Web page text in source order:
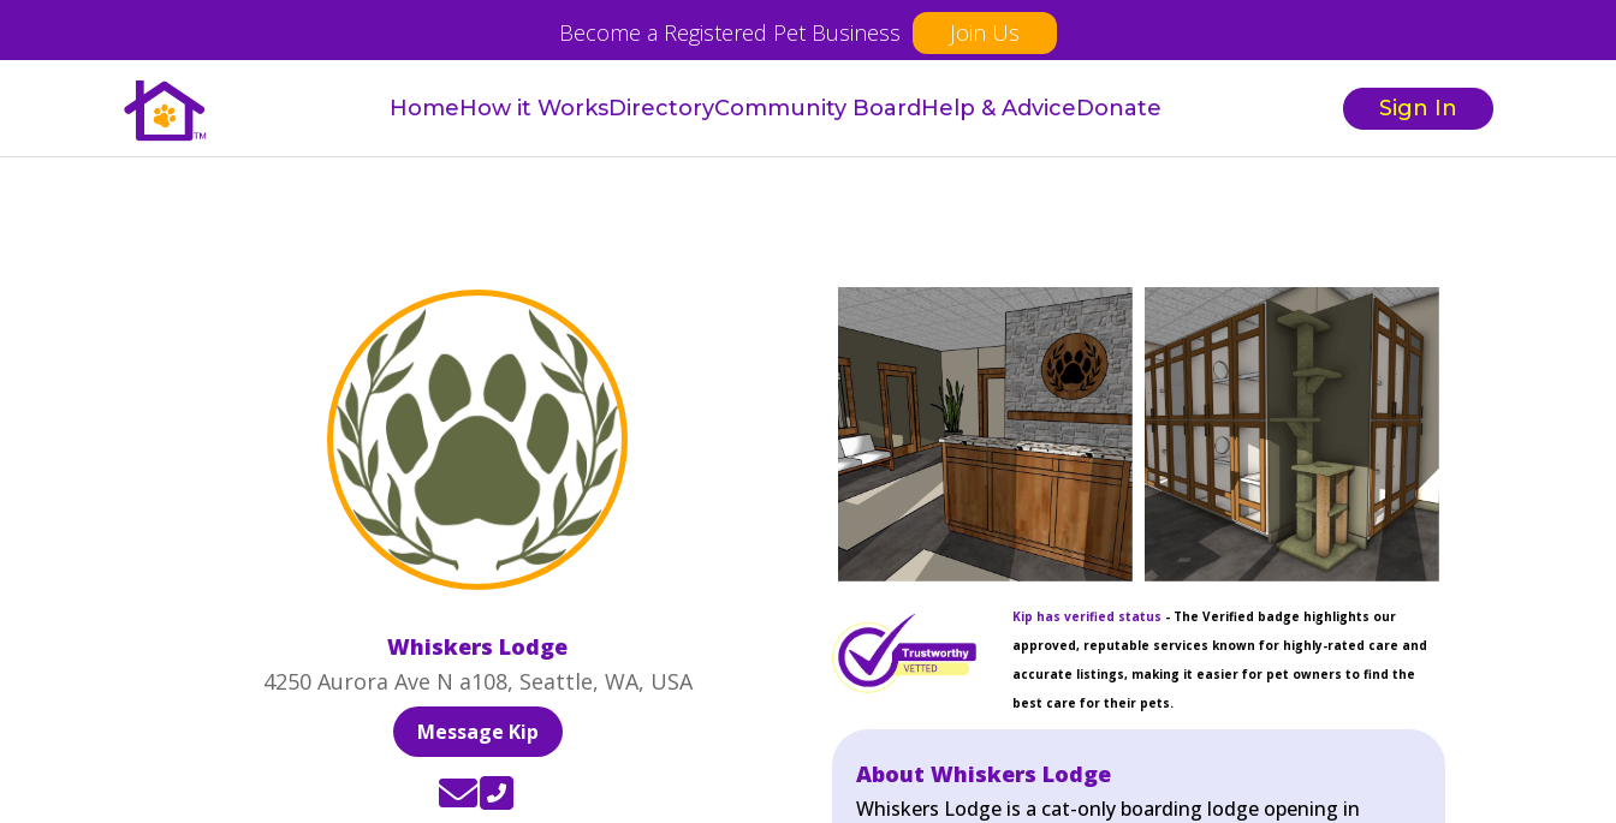
Become a Registered Pet Business Join Us
HomeHow it WorksDirectoryCommunity BoardHelp & AdviceDonate Sign In
Whiskers Lodge
4250 Aurora Ave N a108, Seattle, WA, USA
Message Kip
Kip has verified status - The Verified badge highlights our
approved, reputable services known for highly-rated care and
accurate listings, making it easier for pet owners to find the
best care for their pets.
About Whiskers Lodge
Whiskers Lodge is a cat-only boarding lodge opening in